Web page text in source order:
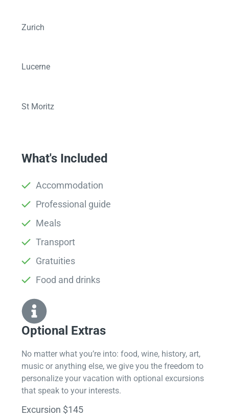
Zurich
Lucerne
St Moritz
What's Included
Accommodation
Professional guide
Meals
Transport
Gratuities
Food and drinks
Optional Extras​
No matter what you’re into: food, wine, history, art,
music or anything else, we give you the freedom to
personalize your vacation with optional excursions
that speak to your interests.
Excursion $145